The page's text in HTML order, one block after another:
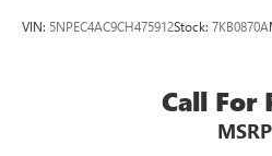
VIN: 5NPEC4AC9CH475912Stock: 7KB0870A
Call For
MSRP